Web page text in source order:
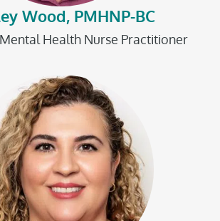
Wood, PMHNP-BC
Health Nurse Practitioner